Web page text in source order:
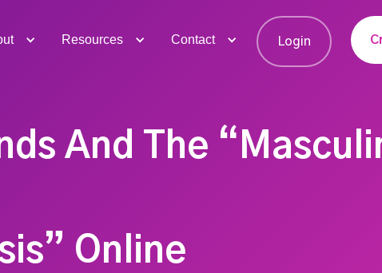
Resources Contact Login
And The
Online